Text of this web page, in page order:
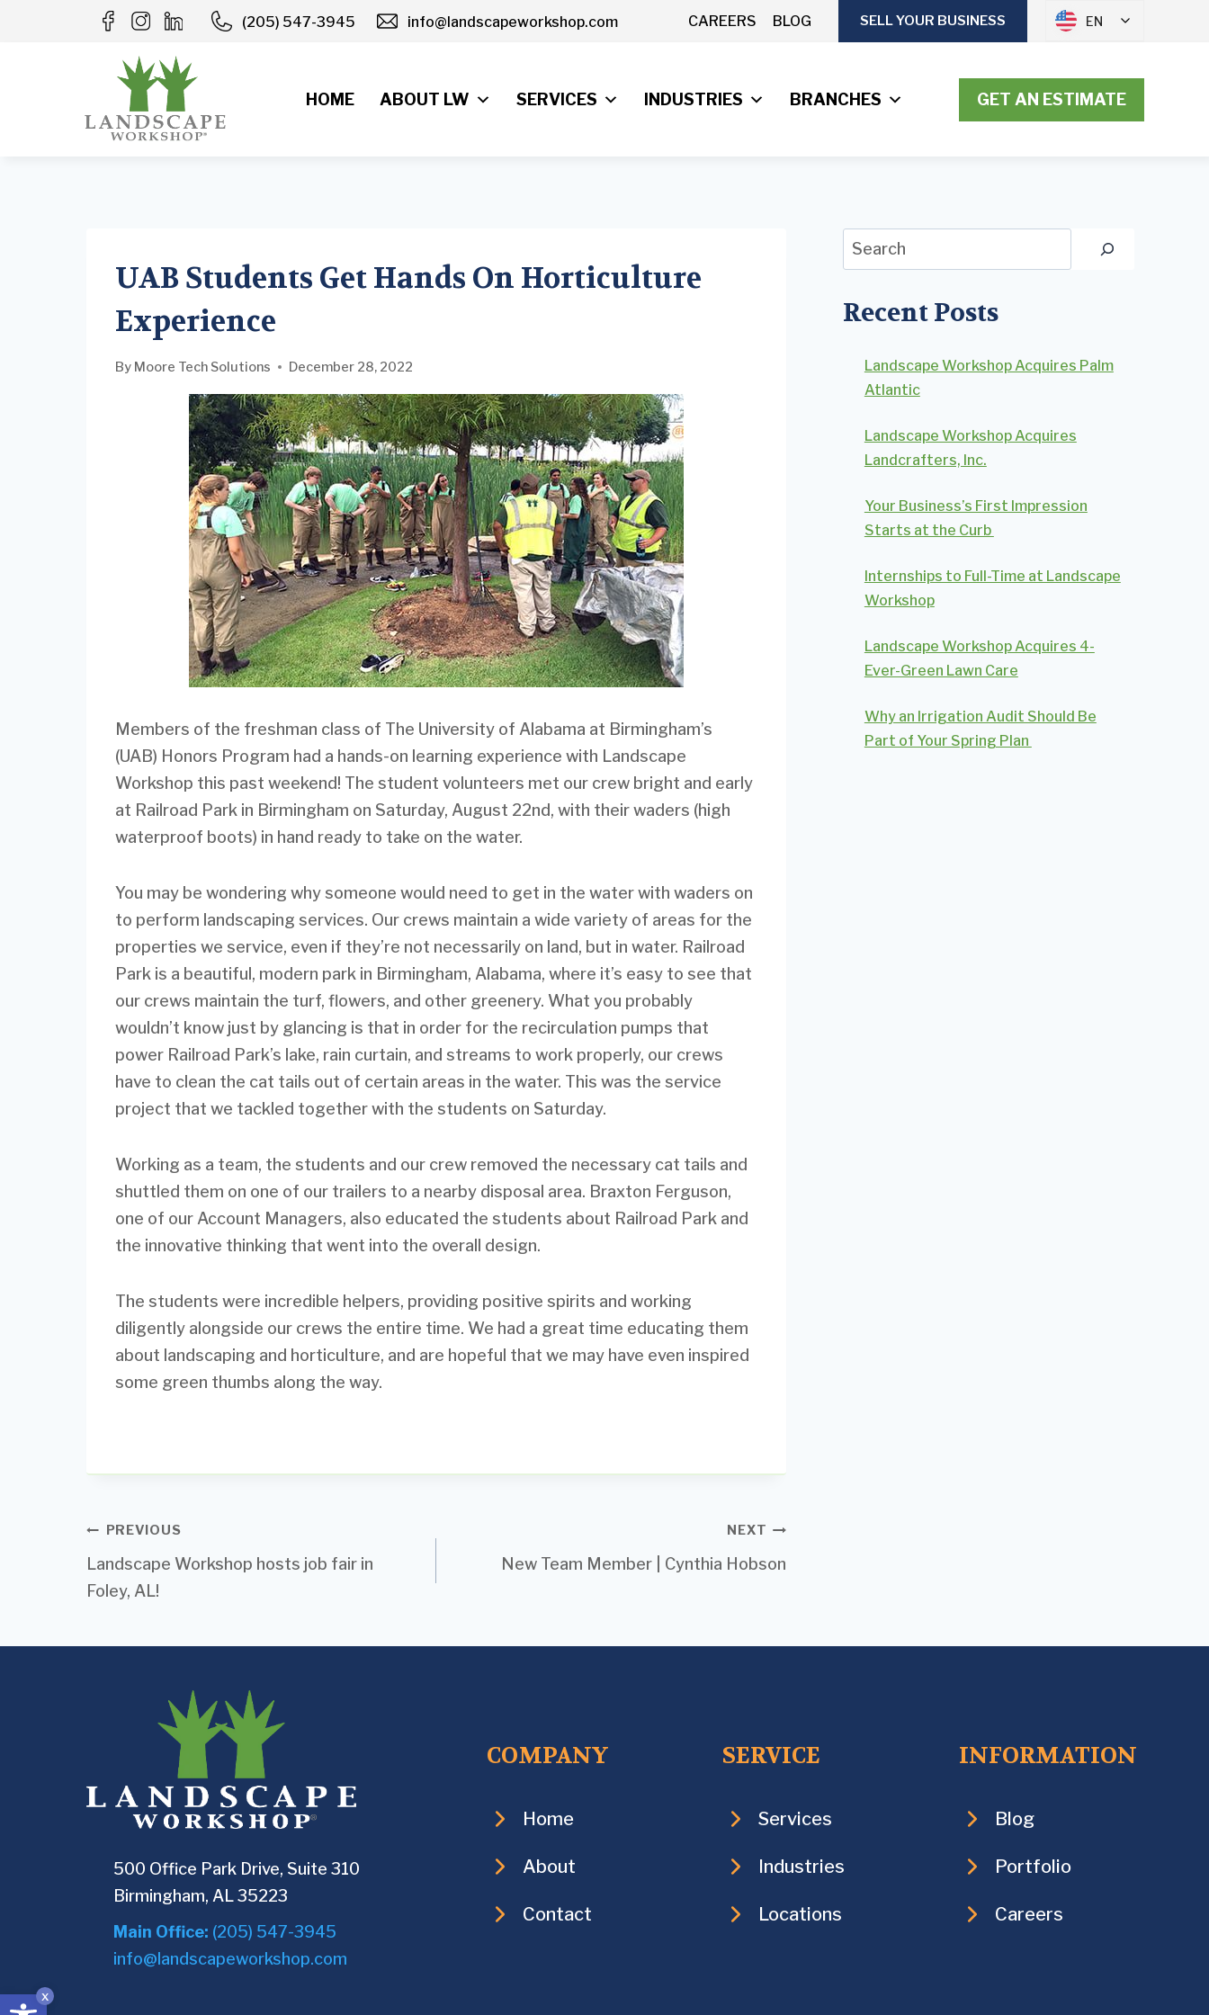
x
Open toolbar
(205) 547-3945 info@landscapeworkshop.com CAREERS BLOG SELL YOUR BUSINESS EN
HOME ABOUT LW SERVICES INDUSTRIES BRANCHES GET AN ESTIMATE
UAB Students Get Hands On Horticulture
Experience
By Moore Tech Solutions December 28, 2022
Members of the freshman class of The University of Alabama at Birmingham’s
(UAB) Honors Program had a hands-on learning experience with Landscape
Workshop this past weekend! The student volunteers met our crew bright and early
at Railroad Park in Birmingham on Saturday, August 22nd, with their waders (high
waterproof boots) in hand ready to take on the water.
You may be wondering why someone would need to get in the water with waders on
to perform landscaping services. Our crews maintain a wide variety of areas for the
properties we service, even if they’re not necessarily on land, but in water. Railroad
Park is a beautiful, modern park in Birmingham, Alabama, where it’s easy to see that
our crews maintain the turf, flowers, and other greenery. What you probably
wouldn’t know just by glancing is that in order for the recirculation pumps that
power Railroad Park’s lake, rain curtain, and streams to work properly, our crews
have to clean the cat tails out of certain areas in the water. This was the service
project that we tackled together with the students on Saturday.
Working as a team, the students and our crew removed the necessary cat tails and
shuttled them on one of our trailers to a nearby disposal area. Braxton Ferguson,
one of our Account Managers, also educated the students about Railroad Park and
the innovative thinking that went into the overall design.
The students were incredible helpers, providing positive spirits and working
diligently alongside our crews the entire time. We had a great time educating them
about landscaping and horticulture, and are hopeful that we may have even inspired
some green thumbs along the way.
Post
navigation
PREVIOUS
Landscape Workshop hosts job fair in
Foley, AL!
NEXT
New Team Member | Cynthia Hobson
Search
Recent Posts
Landscape Workshop Acquires Palm
Atlantic
Landscape Workshop Acquires
Landcrafters, Inc.
Your Business’s First Impression
Starts at the Curb
Internships to Full-Time at Landscape
Workshop
Landscape Workshop Acquires 4-
Ever-Green Lawn Care
Why an Irrigation Audit Should Be
Part of Your Spring Plan
500 Office Park Drive, Suite 310
Birmingham, AL 35223
Main Office: (205) 547-3945
info@landscapeworkshop.com
COMPANY
Home
About
Contact
SERVICE
Services
Industries
Locations
INFORMATION
Blog
Portfolio
Careers